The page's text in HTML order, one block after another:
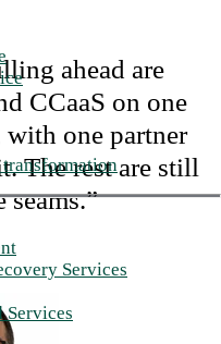
Services
Services
ahead are
CCaaS on one
one partner
The rest are still
seams.”